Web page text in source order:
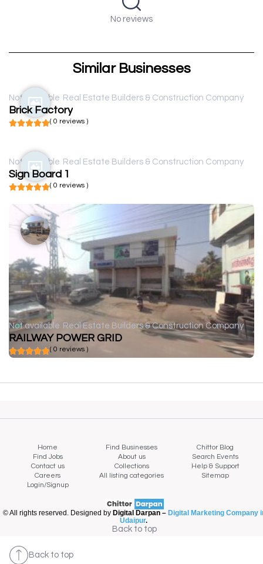
No reviews
Similar Businesses
Not available Real Estate Builders & Construction Company
Brick Factory
( 0 reviews )
Not available Real Estate Builders & Construction Company
Sign Board 1
( 0 reviews )
Not available Real Estate Builders & Construction Company
RAILWAY POWER GRID
( 0 reviews )
Home Find Businesses
Chittor Blog
Find Jobs
About us
Search Events
Contact us
Collections
Help & Support
Careers
All listing categories
Sitemap
Login/Signup
© All rights reserved. Designed by Digital Darpan – Digital Marketing Company
Udaipur.
Back to top
Back to top